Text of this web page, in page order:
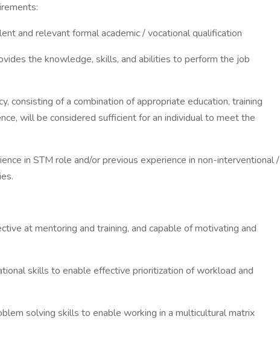
and relevant formal academic / vocational qualification
the knowledge, skills, and abilities to perform the job
consisting of a combination of appropriate education, training
will be considered sufficient for an individual to meet the
in STM role and/or previous experience in non-interventional /
at mentoring and training, and capable of motivating and
skills to enable effective prioritization of workload and
solving skills to enable working in a multicultural matrix